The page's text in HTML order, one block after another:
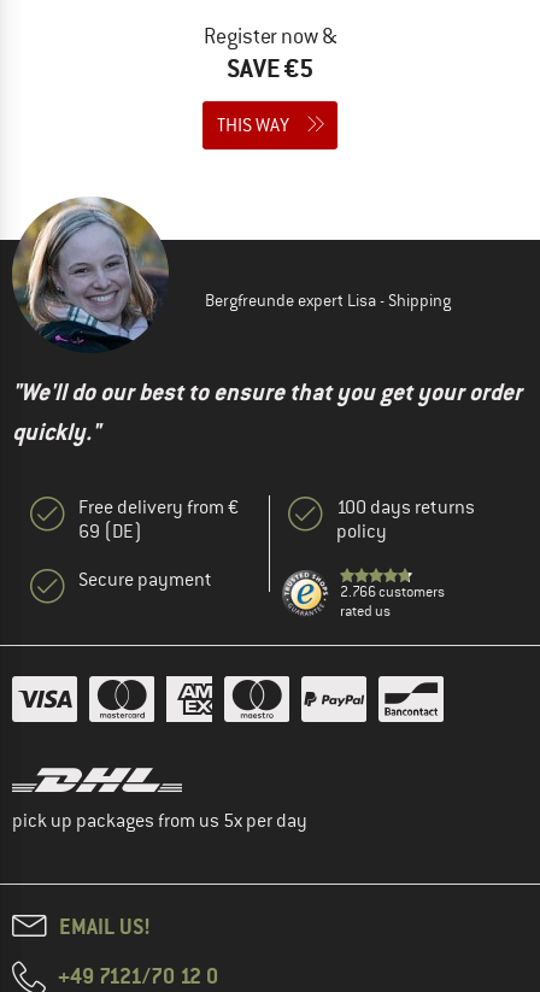
Register now &
SAVE €5
THIS WAY
Bergfreunde expert Lisa - Shipping
"We'll do our best to ensure that you get your order
quickly."
Free delivery from €
69 (DE)
Secure payment
100 days returns
policy
2.766 customers
rated us
pick up packages from us 5x per day
EMAIL US!
+49 7121/70 12 0